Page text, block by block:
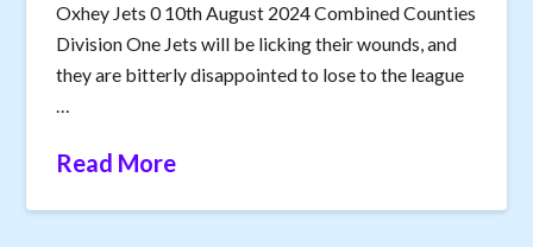
Oxhey Jets 0 10th August 2024 Combined Counties
Division One Jets will be licking their wounds, and
they are bitterly disappointed to lose to the league
…
Read More